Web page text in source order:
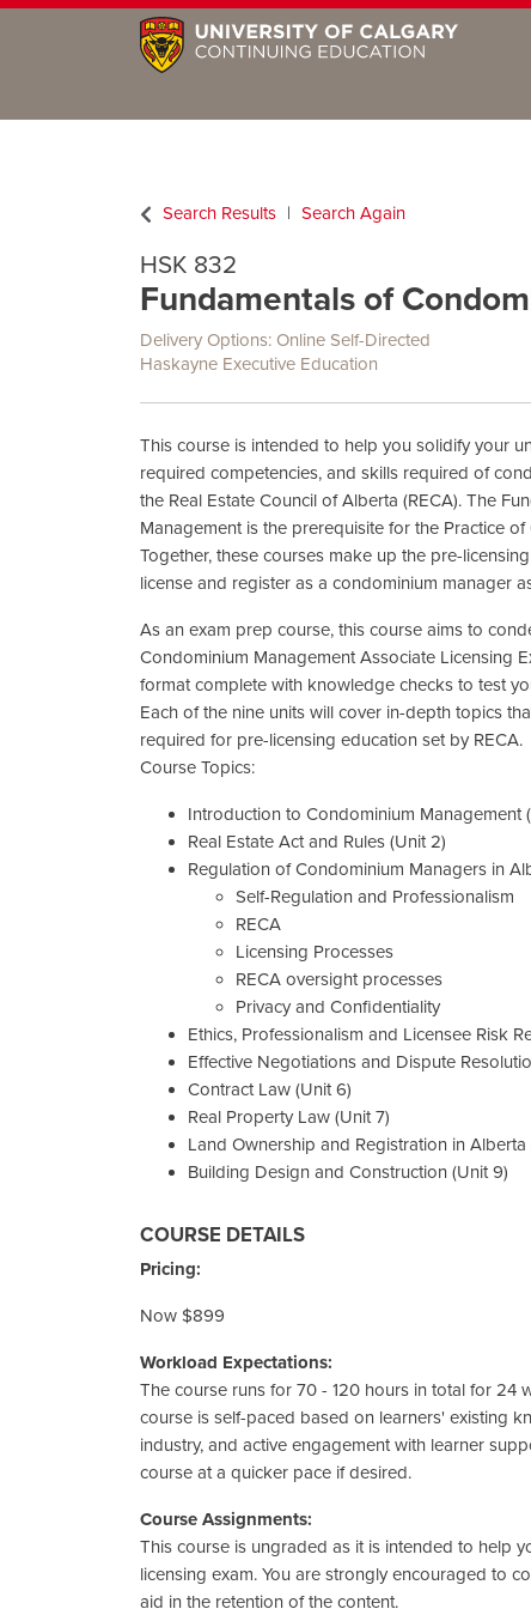
Search Results
Search Again
HSK 832
Fundamentals of
Delivery Options Online Self-Directed
Haskayne Executive Education
This course is intended to help you solidify your
required competencies, and skills required of
the Real Estate Council of Alberta (RECA). The
Management is the prerequisite for the Practice
Together, these courses make up the pre-
license and register as a condominium manager
As an exam prep course, this course aims to
Condominium Management Associate Licensing
format complete with knowledge checks to test
Each of the nine units will cover in-depth topics
required for pre-licensing education set by RECA.
Course Topics:
Introduction to Condominium Management
Real Estate Act and Rules (Unit 2)
Regulation of Condominium Managers in
Self-Regulation and Professionalism
RECA
Licensing Processes
RECA oversight processes
Privacy and Confidentiality
Ethics, Professionalism and Licensee Risk
Effective Negotiations and Dispute
Contract Law (Unit 6)
Real Property Law (Unit 7)
Land Ownership and Registration in Alberta
Building Design and Construction (Unit 9)
COURSE DETAILS
Pricing:
Now $899
Workload Expectations:
The course runs for 70 - 120 hours in total for 24
course is self-paced based on learners' existing
industry, and active engagement with learner
course at a quicker pace if desired.
Course Assignments:
This course is ungraded as it is intended to help
licensing exam. You are strongly encouraged to
aid in the retention of the content.